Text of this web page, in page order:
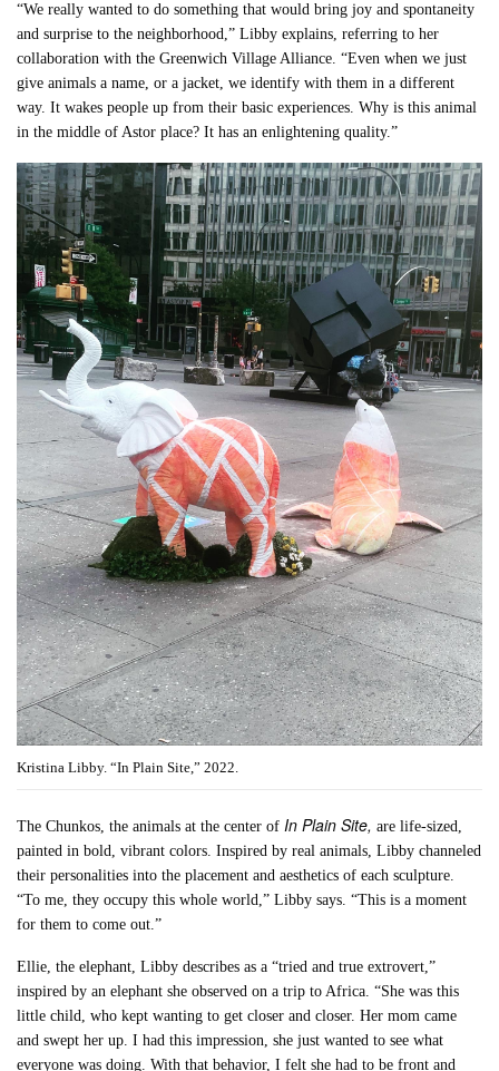
“We really wanted to do something that would bring joy and spontaneity
and surprise to the neighborhood,” Libby explains, referring to her
collaboration with the Greenwich Village Alliance. “Even when we just
give animals a name, or a jacket, we identify with them in a different
way. It wakes people up from their basic experiences. Why is this animal
in the middle of Astor place? It has an enlightening quality.”
Kristina Libby. “In Plain Site,” 2022.
The Chunkos, the animals at the center of In Plain Site, are life-sized,
painted in bold, vibrant colors. Inspired by real animals, Libby channeled
their personalities into the placement and aesthetics of each sculpture.
“To me, they occupy this whole world,” Libby says. “This is a moment
for them to come out.”
Ellie, the elephant, Libby describes as a “tried and true extrovert,”
inspired by an elephant she observed on a trip to Africa. “She was this
little child, who kept wanting to get closer and closer. Her mom came
and swept her up. I had this impression, she just wanted to see what
everyone was doing. With that behavior, I felt she had to be front and